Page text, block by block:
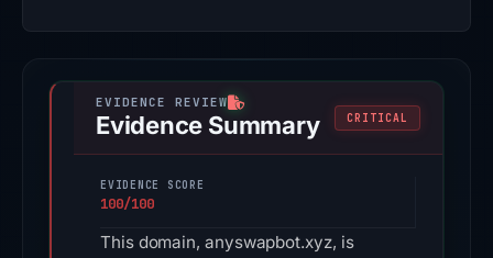
Evidence Summary CRITICAL
EVIDENCE SCORE
100/100
This domain, anyswapbot.xyz, is